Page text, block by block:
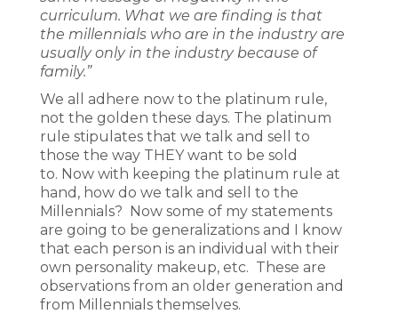
curriculum. What we are finding is that
the millennials who are in the industry are
usually only in the industry because of
family.”
We all adhere now to the platinum rule,
not the golden these days. The platinum
rule stipulates that we talk and sell to
those the way THEY want to be sold
to. Now with keeping the platinum rule at
hand, how do we talk and sell to the
Millennials? Now some of my statements
are going to be generalizations and I know
that each person is an individual with their
own personality makeup, etc. These are
observations from an older generation and
from Millennials themselves.